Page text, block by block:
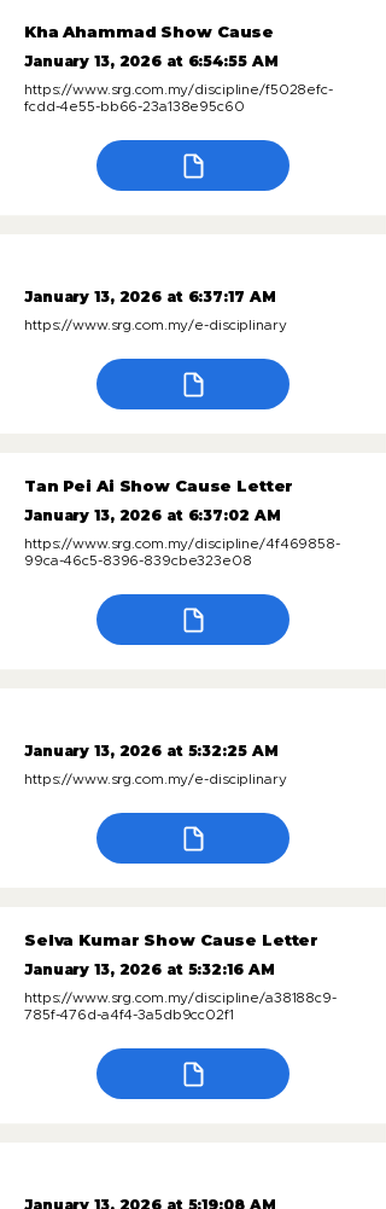
Kha Ahammad Show Cause
January 13, 2026 at 6:54:55 AM
https://www.srg.com.my/discipline/f5028efc-
fcdd-4e55-bb66-23a138e95c60
January 13, 2026 at 6:37:17 AM
https://www.srg.com.my/e-disciplinary
Tan Pei Ai Show Cause Letter
January 13, 2026 at 6:37:02 AM
https://www.srg.com.my/discipline/4f469858-
99ca-46c5-8396-839cbe323e08
January 13, 2026 at 5:32:25 AM
https://www.srg.com.my/e-disciplinary
Selva Kumar Show Cause Letter
January 13, 2026 at 5:32:16 AM
https://www.srg.com.my/discipline/a38188c9-
785f-476d-a4f4-3a5db9cc02f1
January 13, 2026 at 5:19:08 AM